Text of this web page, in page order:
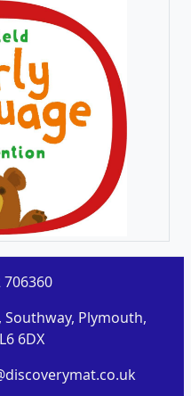
706360
Southway, Plymouth,
6DX